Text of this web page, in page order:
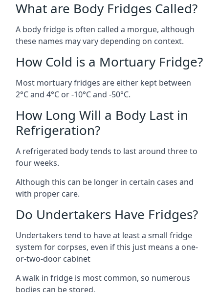
What are Body Fridges Called?
A body fridge is often called a morgue, although
these names may vary depending on context.
How Cold is a Mortuary Fridge?
Most mortuary fridges are either kept between
2°C and 4°C or -10°C and -50°C.
How Long Will a Body Last in
Refrigeration?
A refrigerated body tends to last around three to
four weeks.
Although this can be longer in certain cases and
with proper care.
Do Undertakers Have Fridges?
Undertakers tend to have at least a small fridge
system for corpses, even if this just means a one-
or-two-door cabinet
A walk in fridge is most common, so numerous
bodies can be stored.